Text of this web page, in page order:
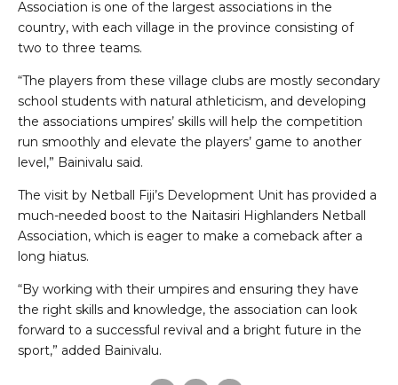
Association is one of the largest associations in the
country, with each village in the province consisting of
two to three teams.
“The players from these village clubs are mostly secondary
school students with natural athleticism, and developing
the associations umpires’ skills will help the competition
run smoothly and elevate the players’ game to another
level,” Bainivalu said.
The visit by Netball Fiji’s Development Unit has provided a
much-needed boost to the Naitasiri Highlanders Netball
Association, which is eager to make a comeback after a
long hiatus.
“By working with their umpires and ensuring they have
the right skills and knowledge, the association can look
forward to a successful revival and a bright future in the
sport,” added Bainivalu.